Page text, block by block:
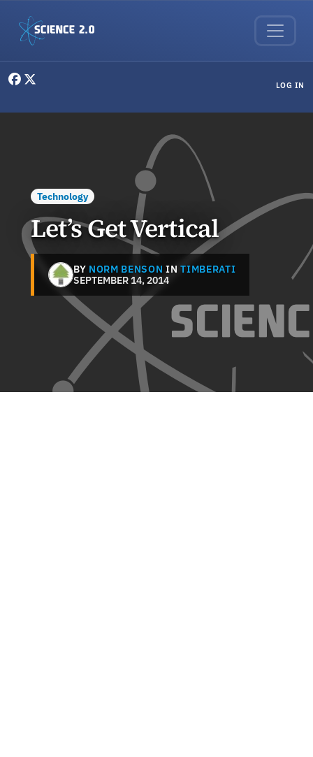
LOG IN
Technology
Let’s Get Vertical
BY NORM BENSON INTIMBERATI
SEPTEMBER 14, 2014